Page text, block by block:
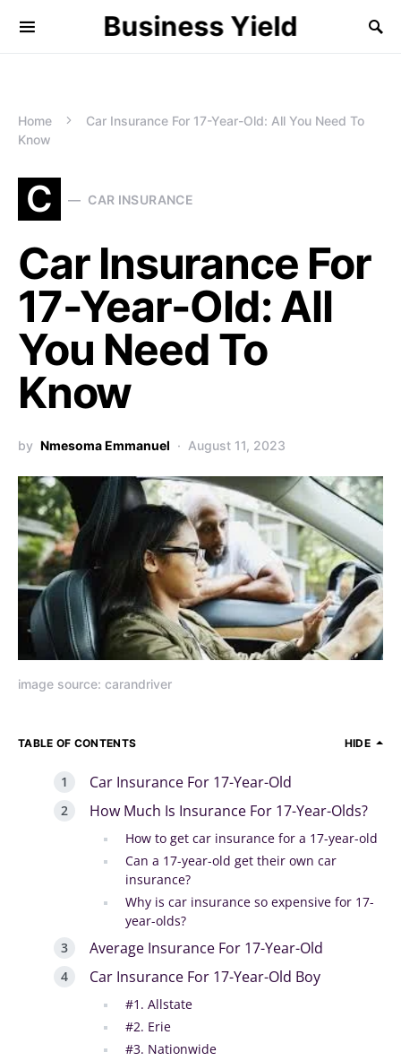
Business Yield
Home
Car Insurance For 17-Year-Old: All You Need To
Know
C CAR INSURANCE
Car Insurance For
17-Year-Old: All
You Need To
Know
by Nmesoma Emmanuel August 11, 2023
image source: carandriver
TABLE OF CONTENTS HIDE
Car Insurance For 17-Year-Old
How Much Is Insurance For 17-Year-Olds?
How to get car insurance for a 17-year-old
Can a 17-year-old get their own car
insurance?
Why is car insurance so expensive for 17-
year-olds?
Average Insurance For 17-Year-Old
Car Insurance For 17-Year-Old Boy
#1. Allstate
#2. Erie
#3. Nationwide